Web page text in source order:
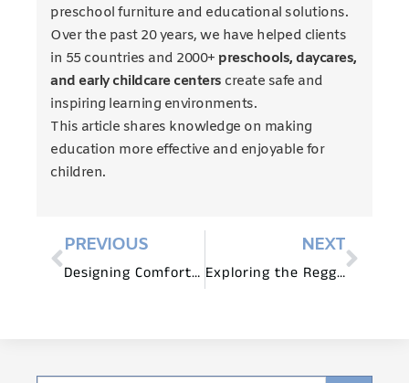
preschool furniture and educational solutions.
Over the past 20 years, we have helped clients
in 55 countries and 2000+ preschools, daycares,
and early childcare centers create safe and
inspiring learning environments.
This article shares knowledge on making
education more effective and enjoyable for
children.
PREVIOUS
Designing Comfortable and Ergonomic Spaces with Children’s Furniture
NEXT
Exploring the Reggio Emilia Approach